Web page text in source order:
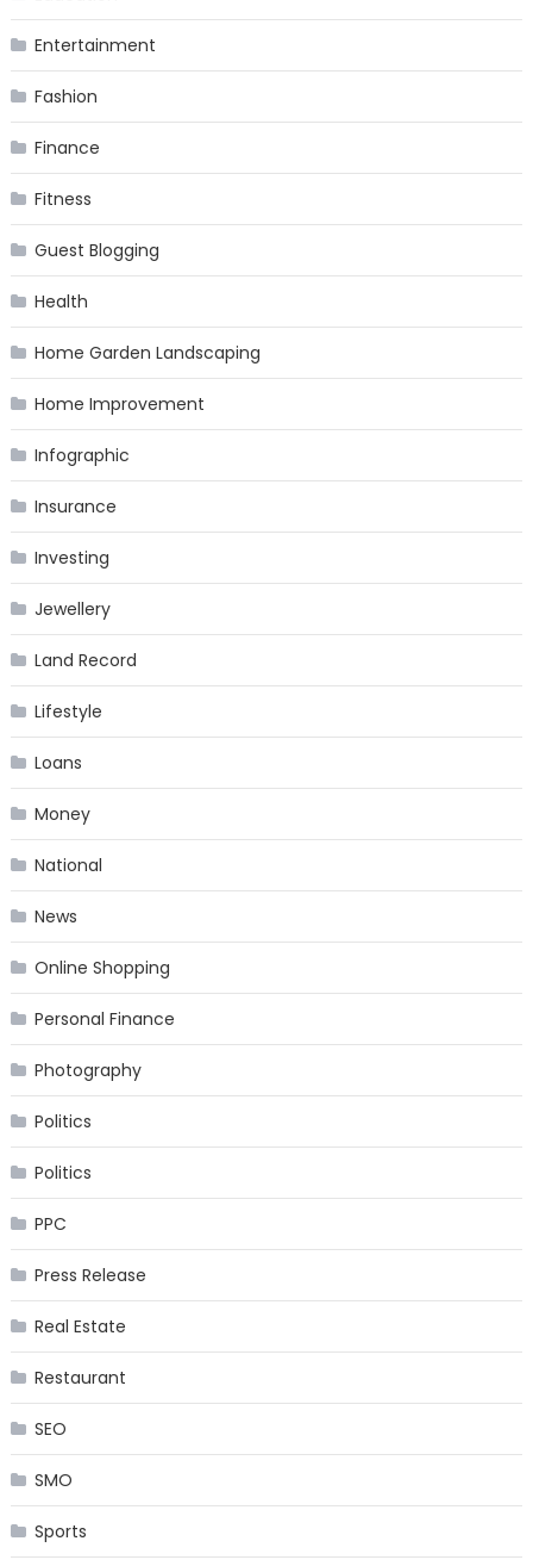
Entertainment
Fashion
Finance
Fitness
Guest Blogging
Health
Home Garden Landscaping
Home Improvement
Infographic
Insurance
Investing
Jewellery
Land Record
Lifestyle
Loans
Money
National
News
Online Shopping
Personal Finance
Photography
Politics
Politics
PPC
Press Release
Real Estate
Restaurant
SEO
SMO
Sports